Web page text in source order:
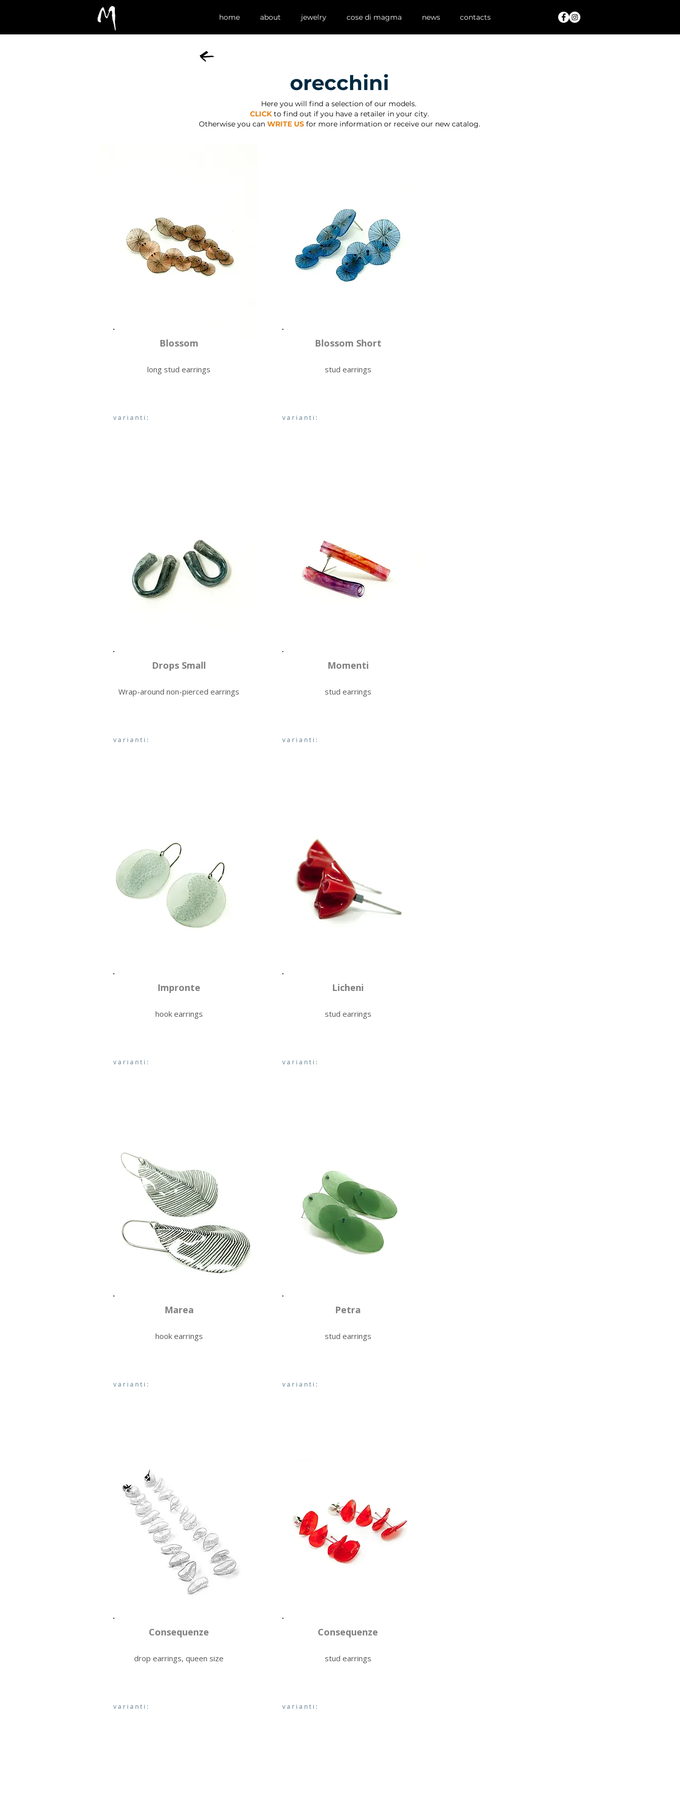
home about jewelry cose di magma news contacts
orecchini
Here you will find a selection of our models.
CLICKto find out if you have a retailer in your city.
Otherwise you can WRITE US for more information or receive our new catalog.
Blossom
long stud earrings
varianti:
Drops Small
Wrap-around non-pierced earrings
varianti:
Impronte
hook earrings
varianti:
Marea
hook earrings
varianti:
Consequenze
drop earrings, queen size
varianti:
Blossom Short
stud earrings
varianti:
Momenti
stud earrings
varianti:
Licheni
stud earrings
varianti:
Petra
stud earrings
varianti:
Consequenze
stud earrings
varianti: